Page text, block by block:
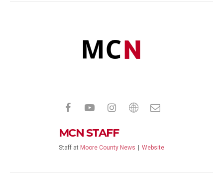
MCN STAFF
Staff at Moore County News Website